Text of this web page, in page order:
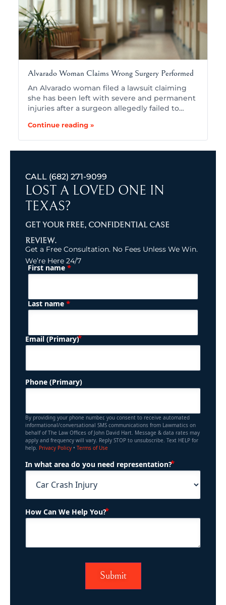
Alvarado Woman Claims Wrong Surgery Performed
An Alvarado woman filed a lawsuit claiming
she has been left with severe and permanent
injuries after a surgeon allegedly failed to…
Continue reading »
CALL (682) 271-9099
LOST A LOVED ONE IN
TEXAS?
GET YOUR FREE, CONFIDENTIAL CASE
REVIEW.
Get a Free Consultation. No Fees Unless We Win.
We’re Here 24/7
Name (Required)
First name *
Last name *
Email (Primary) (Required)
Phone (Primary)
By providing your phone number, you consent to receive automated
informational/conversational SMS communications from Lawmatics on
behalf of The Law Offices of John David Hart. Message & data rates may
apply and frequency will vary. Reply STOP to unsubscribe. Text HELP for
help. Privacy Policy • Terms of Use
In what area do you need representation?
How Can We Help You?